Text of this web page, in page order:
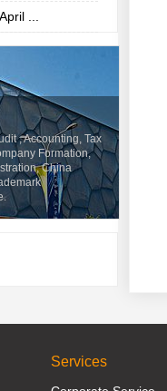
...
, Accounting, Tax
Formation,
China
Services